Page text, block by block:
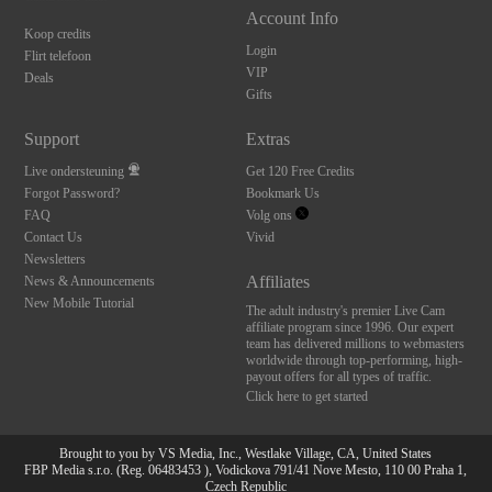
Koop credits
Flirt telefoon
Deals
Account Info
Login
VIP
Gifts
Support
Live ondersteuning
Forgot Password?
FAQ
Contact Us
Newsletters
News & Announcements
New Mobile Tutorial
Extras
Get 120 Free Credits
Bookmark Us
Volg ons
Vivid
Affiliates
The adult industry's premier Live Cam
affiliate program since 1996. Our expert
team has delivered millions to webmasters
worldwide through top-performing, high-
payout offers for all types of traffic.
Click here to get started
Brought to you by VS Media, Inc., Westlake Village, CA, United States
FBP Media s.r.o. (Reg. 06483453 ), Vodickova 791/41 Nove Mesto, 110 00 Praha 1,
Czech Republic